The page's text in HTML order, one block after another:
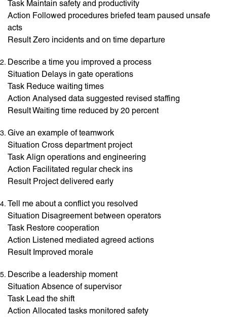
Task Maintain safety and productivity
Action Followed procedures briefed team paused unsafe
acts
Result Zero incidents and on time departure
Describe a time you improved a process
Situation Delays in gate operations
Task Reduce waiting times
Action Analysed data suggested revised staffing
Result Waiting time reduced by 20 percent
Give an example of teamwork
Situation Cross department project
Task Align operations and engineering
Action Facilitated regular check ins
Result Project delivered early
Tell me about a conflict you resolved
Situation Disagreement between operators
Task Restore cooperation
Action Listened mediated agreed actions
Result Improved morale
Describe a leadership moment
Situation Absence of supervisor
Task Lead the shift
Action Allocated tasks monitored safety